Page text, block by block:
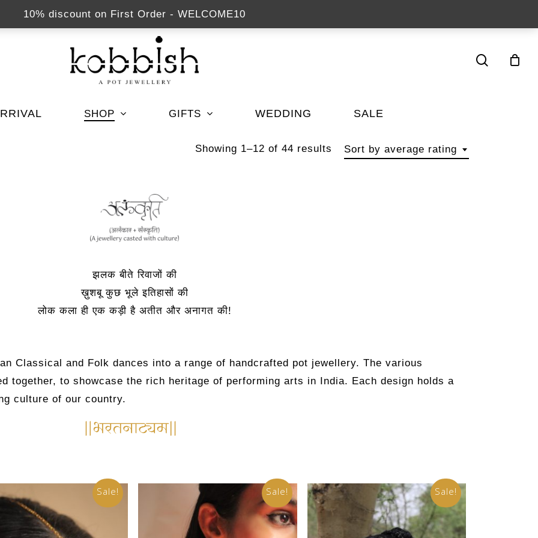
SHOP GIFTS WEDDING SALE
Sort by average rating
Showing 1–12 of 44 results
झलक बीते रिवाजों की
ख़ुशबू कुछ भूले इतिहासों की
लोक कला ही एक कड़ी है अतीत और अनागत की!
Classical and Folk dances into a range of handcrafted pot jewellery. The various
together, to showcase the rich heritage of performing arts in India. Each design holds a
culture of our country.
Sale! Sale! Sale!
10% discount on First Order - WELCOME10